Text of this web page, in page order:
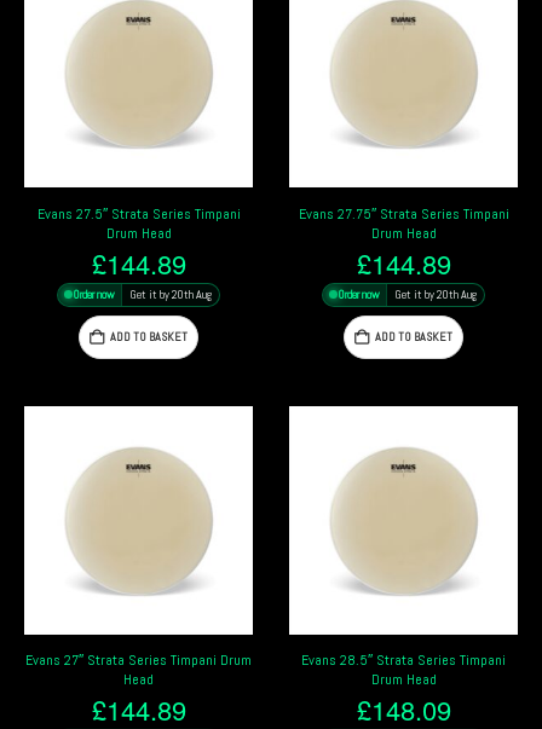
Evans 27.5″ Strata Series Timpani
Drum Head
£144.89
Order now Get it by 20th Aug
ADD TO BASKET
Evans 27.75″ Strata Series Timpani
Drum Head
£144.89
Order now Get it by 20th Aug
ADD TO BASKET
Evans 27″ Strata Series Timpani Drum
Head
£144.89
Evans 28.5″ Strata Series Timpani
Drum Head
£148.09